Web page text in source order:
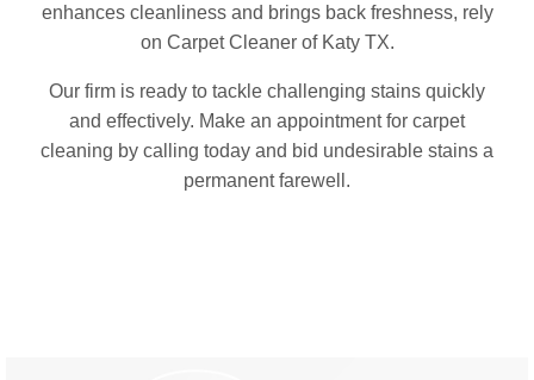
enhances cleanliness and brings back freshness, rely
on Carpet Cleaner of Katy TX.
Our firm is ready to tackle challenging stains quickly
and effectively. Make an appointment for carpet
cleaning by calling today and bid undesirable stains a
permanent farewell.